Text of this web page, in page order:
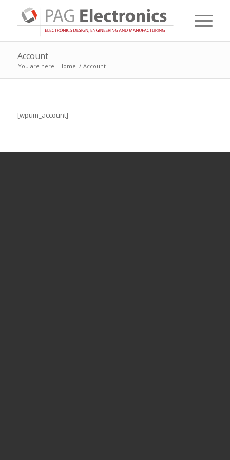
Account
You are here: Home / Account
[wpum_account]